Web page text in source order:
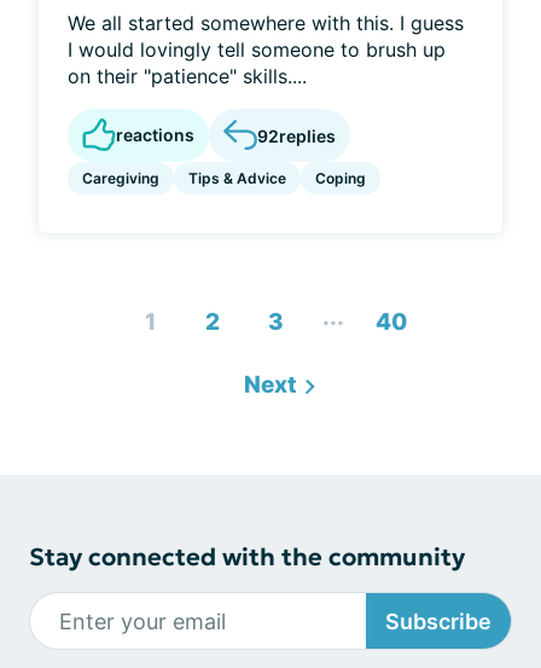
We all started somewhere with this. I guess
I would lovingly tell someone to brush up
on their "patience" skills....
reactions 92replies
Caregiving Tips & Advice Coping
1 2 3 ... 40
Next
Stay connected with the community
Subscribe